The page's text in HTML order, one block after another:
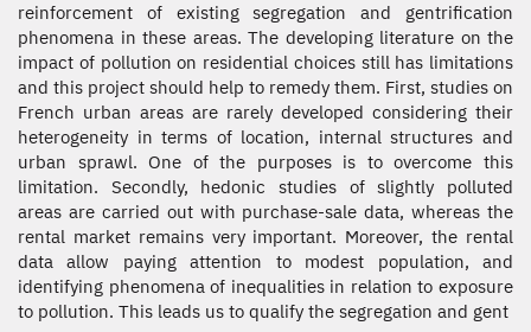
reinforcement of existing segregation and gentrification
phenomena in these areas. The developing literature on the
impact of pollution on residential choices still has limitations
and this project should help to remedy them. First, studies on
French urban areas are rarely developed considering their
heterogeneity in terms of location, internal structures and
urban sprawl. One of the purposes is to overcome this
limitation. Secondly, hedonic studies of slightly polluted
areas are carried out with purchase-sale data, whereas the
rental market remains very important. Moreover, the rental
data allow paying attention to modest population, and
identifying phenomena of inequalities in relation to exposure
to pollution. This leads us to qualify the segregation and gent